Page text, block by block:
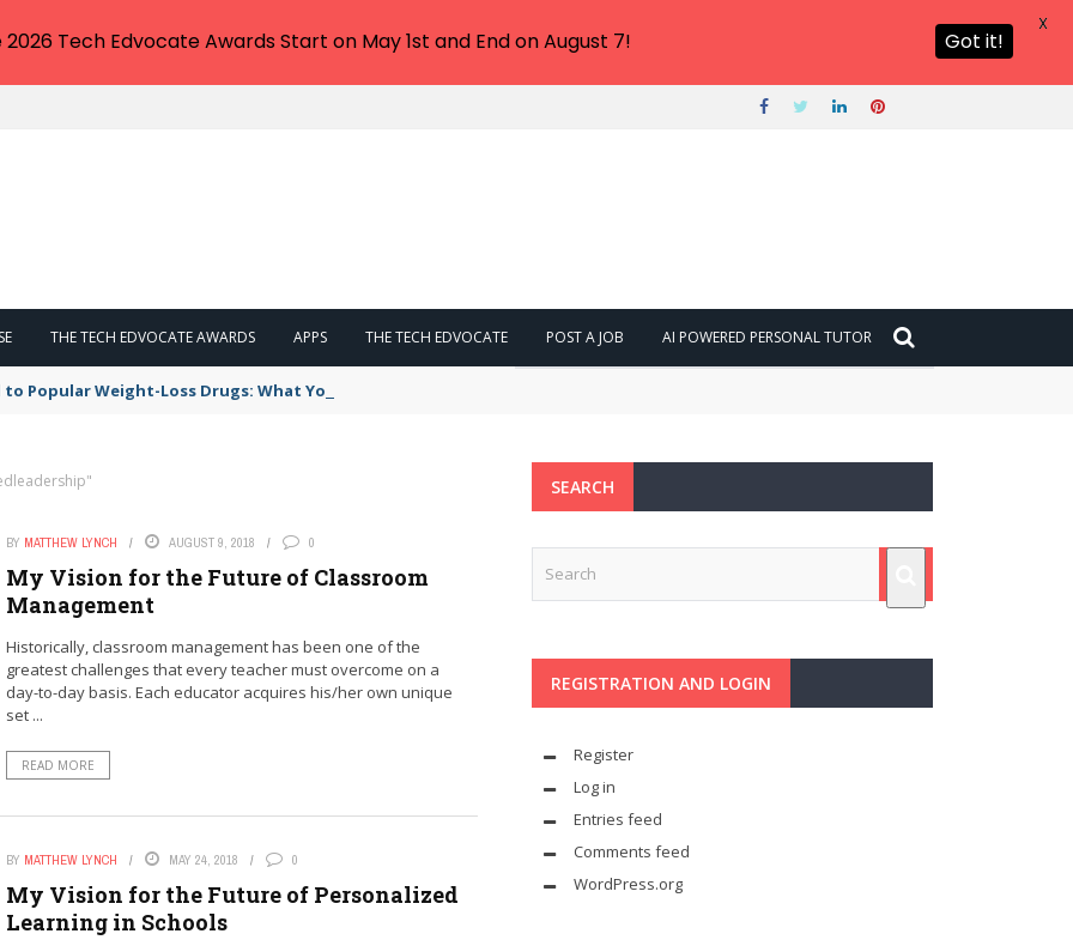
THE TECH EDVOCATE AWARDS APPS THE TECH EDVOCATE POST A JOB AI POWERED PERSONAL TUTOR
Popular Weight-Loss Drugs: What You Need to Know
BY MATTHEW LYNCH AUGUST 9, 2018 0
My Vision for the Future of Classroom
Management
Historically, classroom management has been one of the
greatest challenges that every teacher must overcome on a
day-to-day basis. Each educator acquires his/her own unique
set ...
READ MORE
BY MATTHEW LYNCH MAY 24, 2018 0
My Vision for the Future of Personalized
Learning in Schools
SEARCH
REGISTRATION AND LOGIN
Register
Log in
Entries feed
Comments feed
WordPress.org
Tech Edvocate Awards Start on May 1st and End on August 7! Got it!
X